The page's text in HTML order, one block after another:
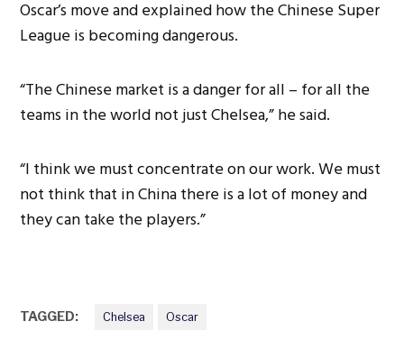
Oscar’s move and explained how the Chinese Super
League is becoming dangerous.
“The Chinese market is a danger for all – for all the
teams in the world not just Chelsea,” he said.
“I think we must concentrate on our work. We must
not think that in China there is a lot of money and
they can take the players.”
TAGGED: Chelsea Oscar